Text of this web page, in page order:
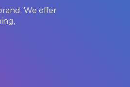
We offer